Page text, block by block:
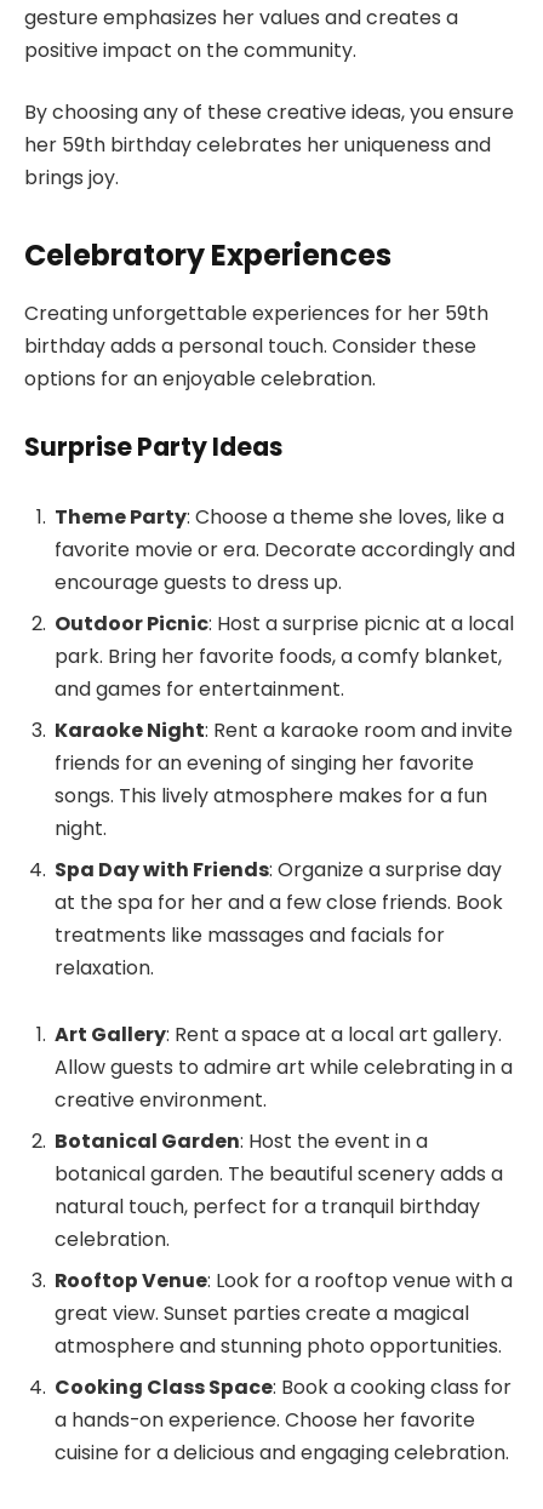
gesture emphasizes her values and creates a
positive impact on the community.
By choosing any of these creative ideas, you ensure
her 59th birthday celebrates her uniqueness and
brings joy.
Celebratory Experiences
Creating unforgettable experiences for her 59th
birthday adds a personal touch. Consider these
options for an enjoyable celebration.
Surprise Party Ideas
Theme Party: Choose a theme she loves, like a
favorite movie or era. Decorate accordingly and
encourage guests to dress up.
Outdoor Picnic: Host a surprise picnic at a local
park. Bring her favorite foods, a comfy blanket,
and games for entertainment.
Karaoke Night: Rent a karaoke room and invite
friends for an evening of singing her favorite
songs. This lively atmosphere makes for a fun
night.
Spa Day with Friends: Organize a surprise day
at the spa for her and a few close friends. Book
treatments like massages and facials for
relaxation.
Art Gallery: Rent a space at a local art gallery.
Allow guests to admire art while celebrating in a
creative environment.
Botanical Garden: Host the event in a
botanical garden. The beautiful scenery adds a
natural touch, perfect for a tranquil birthday
celebration.
Rooftop Venue: Look for a rooftop venue with a
great view. Sunset parties create a magical
atmosphere and stunning photo opportunities.
Cooking Class Space: Book a cooking class for
a hands-on experience. Choose her favorite
cuisine for a delicious and engaging celebration.